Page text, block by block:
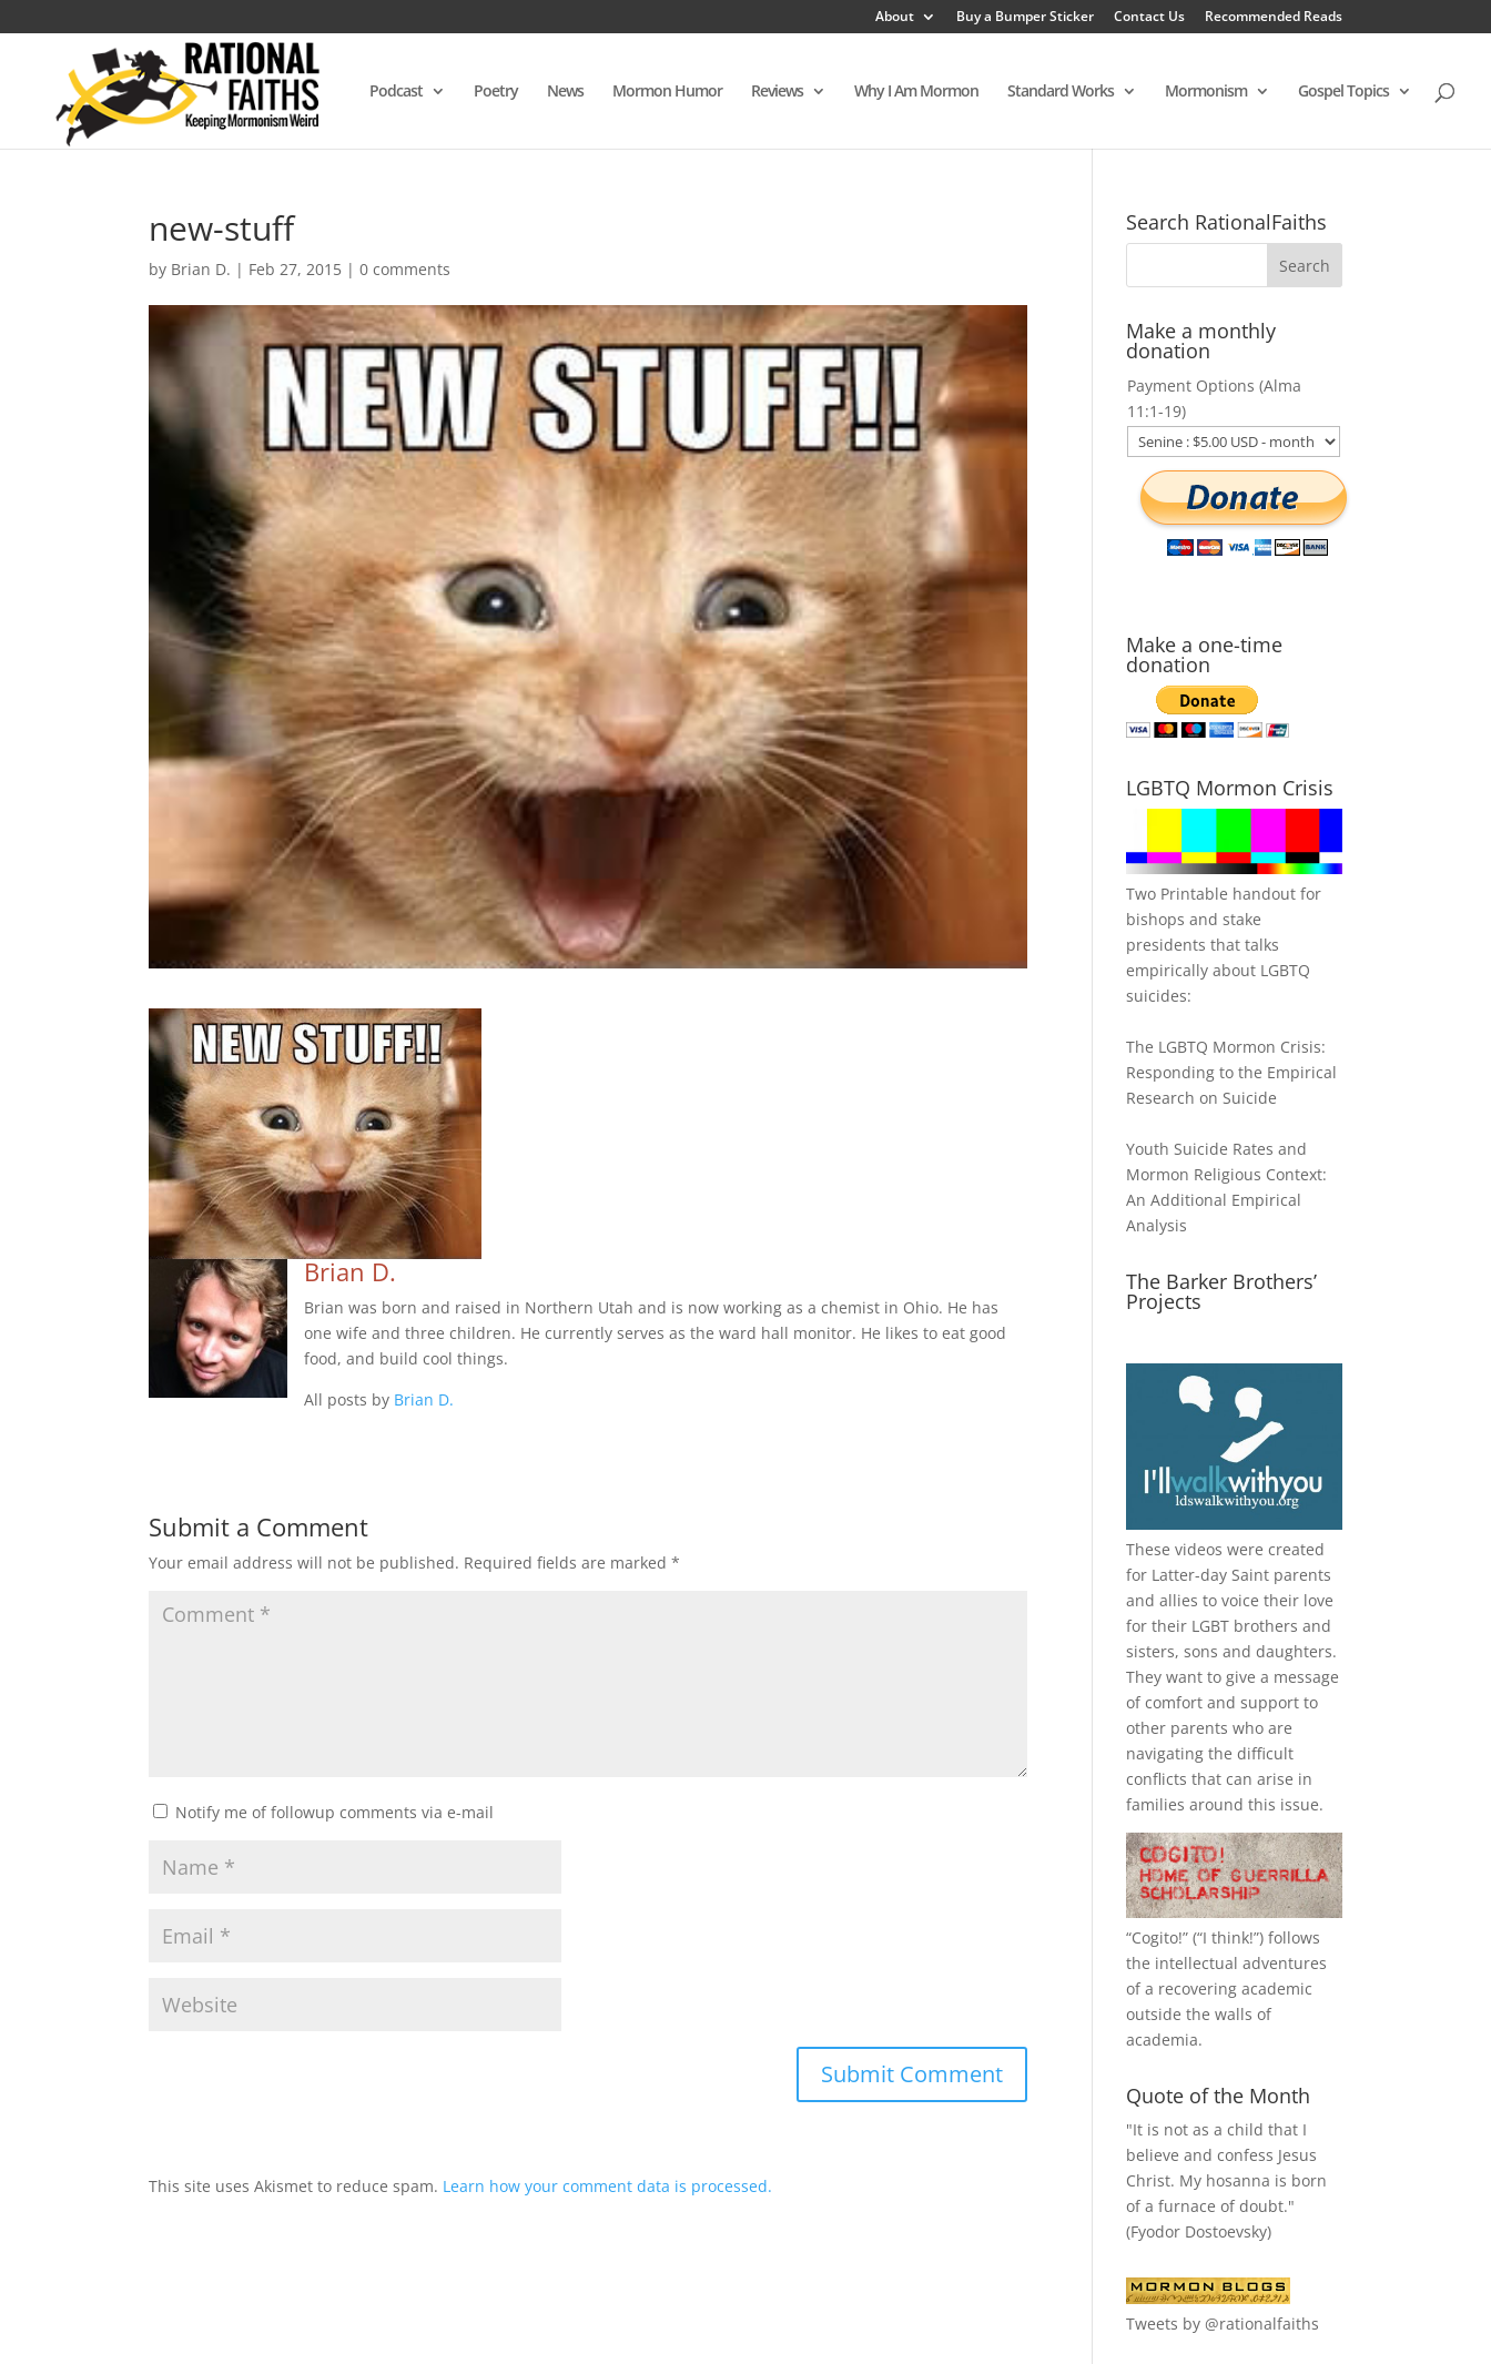
About Buy a Bumper Sticker Contact Us Recommended Reads
Podcast Poetry News Mormon Humor Reviews Why I Am Mormon Standard Works Mormonism Gospel Topics
new-stuff
by Brian D. | Feb 27, 2015 |0 comments
Brian D.
Brian was born and raised in Northern Utah and is now working as a chemist in Ohio. He has
one wife and three children. He currently serves as the ward hall monitor. He likes to eat good
food, and build cool things.
All posts by Brian D.
Submit a Comment
Your email address will not be published. Required fields are marked*
Notify me of followup comments via e-mail
This site uses Akismet to reduce spam. Learn how your comment data is processed.
Search RationalFaiths
Make a monthly
donation
Payment Options (Alma
11:1-19)
Make a one-time
donation
LGBTQ Mormon Crisis
Two Printable handout for
bishops and stake
presidents that talks
empirically about LGBTQ
suicides:
The LGBTQ Mormon Crisis:
Responding to the Empirical
Research on Suicide
Youth Suicide Rates and
Mormon Religious Context:
An Additional Empirical
Analysis
The Barker Brothers’
Projects
These videos were created
for Latter-day Saint parents
and allies to voice their love
for their LGBT brothers and
sisters, sons and daughters.
They want to give a message
of comfort and support to
other parents who are
navigating the difficult
conflicts that can arise in
families around this issue.
“Cogito!” (“I think!”) follows
the intellectual adventures
of a recovering academic
outside the walls of
academia.
Quote of the Month
"It is not as a child that I
believe and confess Jesus
Christ. My hosanna is born
of a furnace of doubt."
(Fyodor Dostoevsky)
Tweets by @rationalfaiths